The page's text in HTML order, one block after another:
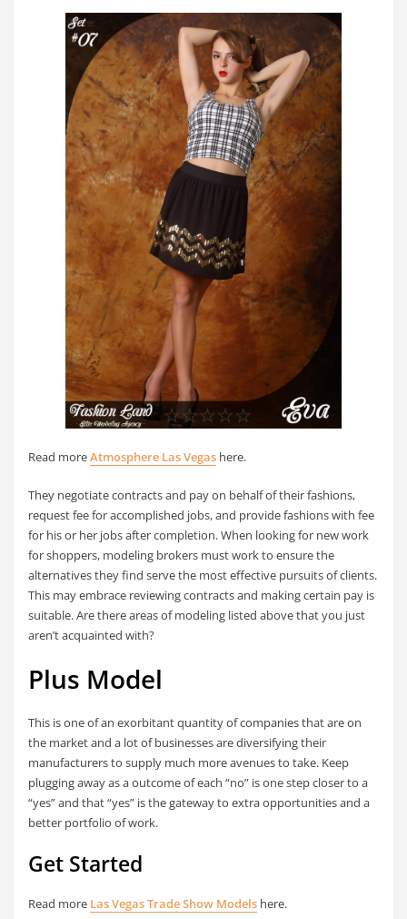
Read moreAtmosphere Las Vegas here.
They negotiate contracts and pay on behalf of their fashions,
request fee for accomplished jobs, and provide fashions with fee
for his or her jobs after completion. When looking for new work
for shoppers, modeling brokers must work to ensure the
alternatives they find serve the most effective pursuits of clients.
This may embrace reviewing contracts and making certain pay is
suitable. Are there areas of modeling listed above that you just
aren’t acquainted with?
Plus Model
This is one of an exorbitant quantity of companies that are on
the market and a lot of businesses are diversifying their
manufacturers to supply much more avenues to take. Keep
plugging away as a outcome of each “no” is one step closer to a
“yes” and that “yes” is the gateway to extra opportunities and a
better portfolio of work.
Get Started
Read more Las Vegas Trade Show Models here.